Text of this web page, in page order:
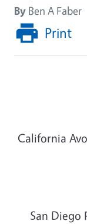
By Ben A Faber
Print
California
San Diego